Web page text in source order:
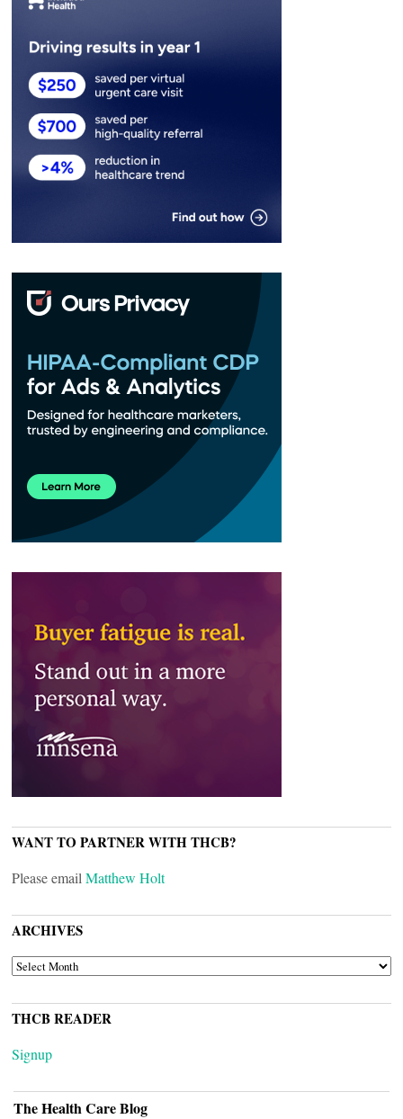
WANT TO PARTNER WITH THCB?
Please email Matthew Holt
ARCHIVES
ARCHIVES
THCB READER
Signup
The Health Care Blog